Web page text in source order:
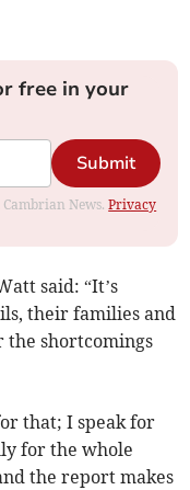
free in your
Submit
News.Privacy
said: “It’s
their families and
the shortcomings
that; I speak for
for the whole
the report makes